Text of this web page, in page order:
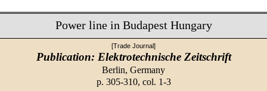
Power line in Budapest Hungary
[Trade Journal]
Publication: Elektrotechnische Zeitschrift
Berlin, Germany
p. 305-310, col. 1-3